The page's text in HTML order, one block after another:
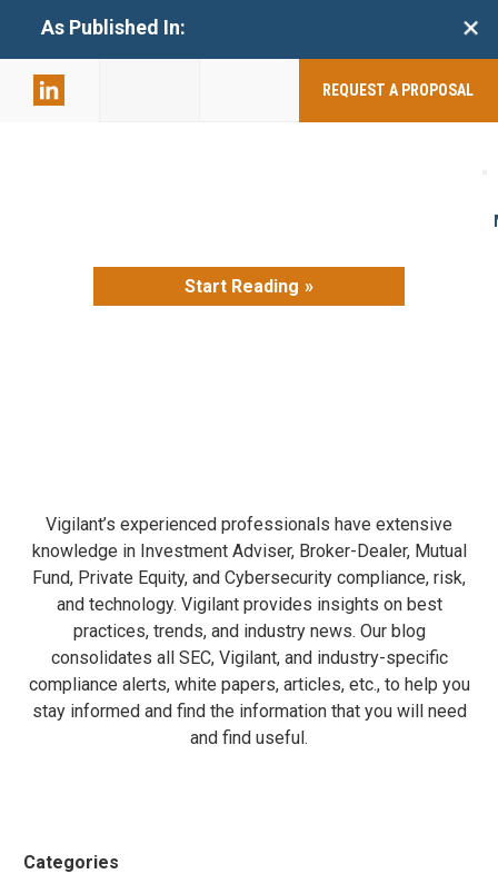
As Published In: +
REQUEST A PROPOSAL
Start Reading
Vigilant’s experienced professionals have extensive
knowledge in Investment Adviser, Broker-Dealer, Mutual
Fund, Private Equity, and Cybersecurity compliance, risk,
and technology. Vigilant provides insights on best
practices, trends, and industry news. Our blog
consolidates all SEC, Vigilant, and industry-specific
compliance alerts, white papers, articles, etc., to help you
stay informed and find the information that you will need
and find useful.
Categories